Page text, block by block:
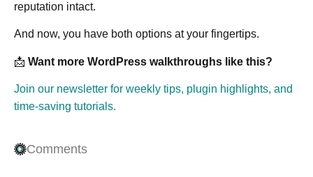
reputation intact.
And now, you have both options at your fingertips.
📩 Want more WordPress walkthroughs like this?
Join our newsletter for weekly tips, plugin highlights, and
time-saving tutorials.
Comments